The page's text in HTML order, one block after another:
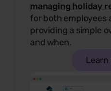
managing holiday
for both employees
providing a simple
and when.
Learn